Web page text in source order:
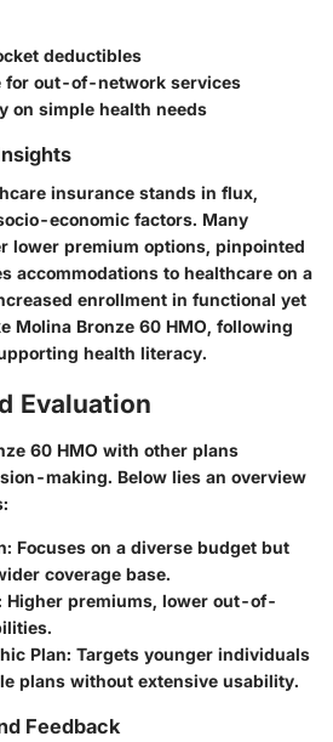
deductibles
for out-of-network services
on simple health needs
insurance stands in flux,
economic factors. Many
lower premium options, pinpointed
accommodations to healthcare on a
enrollment in functional yet
Molina Bronze 60 HMO, following
health literacy.
Evaluation
60 HMO with other plans
making. Below lies an overview
: Focuses on a diverse budget but
coverage base.
Higher premiums, lower out-of-
Plan: Targets younger individuals
plans without extensive usability.
Feedback